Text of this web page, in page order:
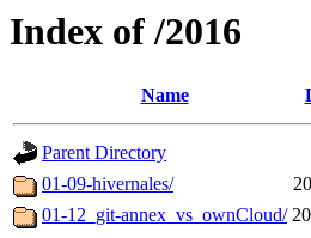
Index of /2016
Name
Parent Directory
01-09-hivernales/
01-12_git-annex_vs_ownCloud/